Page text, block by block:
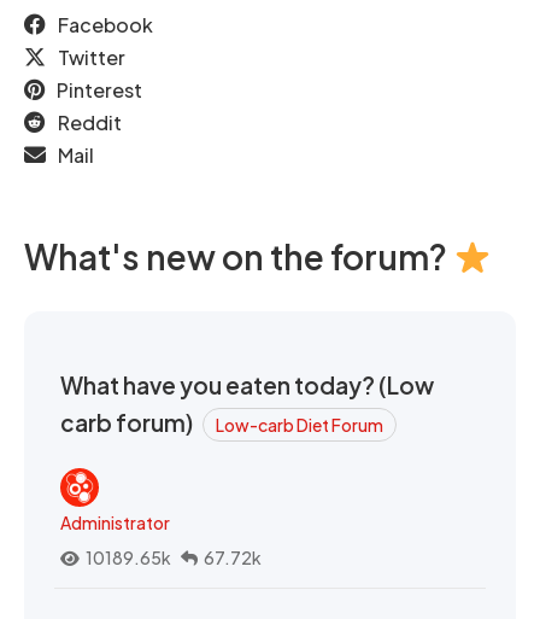
Facebook
Twitter
Pinterest
Reddit
Mail
What's new on the forum?
What have you eaten today? (Low
carb forum)
Low-carb Diet Forum
Administrator
10189.65k
67.72k